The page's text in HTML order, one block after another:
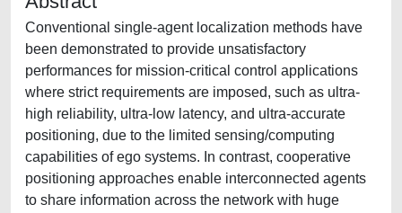
Conventional single-agent localization methods have
been demonstrated to provide unsatisfactory
performances for mission-critical control applications
where strict requirements are imposed, such as ultra-
high reliability, ultra-low latency, and ultra-accurate
positioning, due to the limited sensing/computing
capabilities of ego systems. In contrast, cooperative
positioning approaches enable interconnected agents
to share information across the network with huge